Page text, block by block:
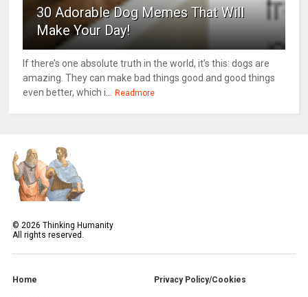
30 Adorable Dog Memes That Will
Make Your Day!
If there’s one absolute truth in the world, it’s this: dogs are
amazing. They can make bad things good and good things
even better, which i...
Readmore
© 2026 Thinking Humanity
All rights reserved.
Home Privacy Policy/Cookies